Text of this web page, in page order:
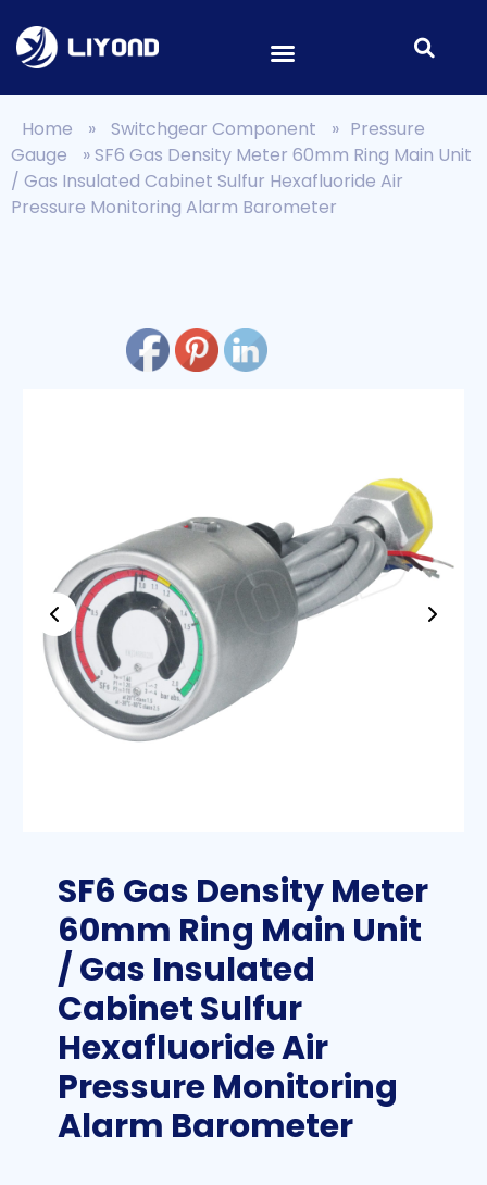
Home » Switchgear Component » Pressure
Gauge
»SF6 Gas Density Meter 60mm Ring Main Unit
/ Gas Insulated Cabinet Sulfur Hexafluoride Air
Pressure Monitoring Alarm Barometer
SF6 Gas Density Meter
60mm Ring Main Unit
/ Gas Insulated
Cabinet Sulfur
Hexafluoride Air
Pressure Monitoring
Alarm Barometer